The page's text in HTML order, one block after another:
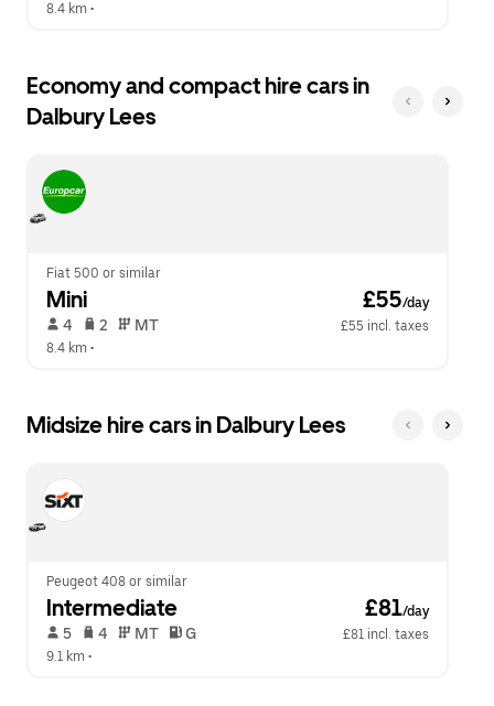
8.4 km •
Economy and compact hire cars in
Dalbury Lees
Fiat 500 or similar
Mini £55/day
4 2 MT
£55 incl. taxes
8.4 km •
Midsize hire cars in Dalbury Lees
Peugeot 408 or similar
Intermediate £81/day
5 4 MT G
£81 incl. taxes
9.1 km •